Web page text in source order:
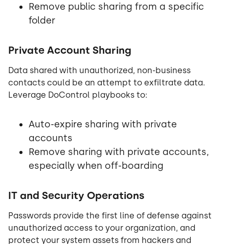
Remove public sharing from a specific
folder
Private Account Sharing
Data shared with unauthorized, non-business
contacts could be an attempt to exfiltrate data.
Leverage DoControl playbooks to:
Auto-expire sharing with private
accounts
Remove sharing with private accounts,
especially when off-boarding
IT and Security Operations
Passwords provide the first line of defense against
unauthorized access to your organization, and
protect your system assets from hackers and